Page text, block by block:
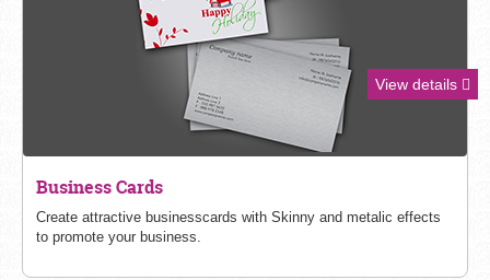
Business Cards
Create attractive businesscards with Skinny and metalic effects
to promote your business.
View details